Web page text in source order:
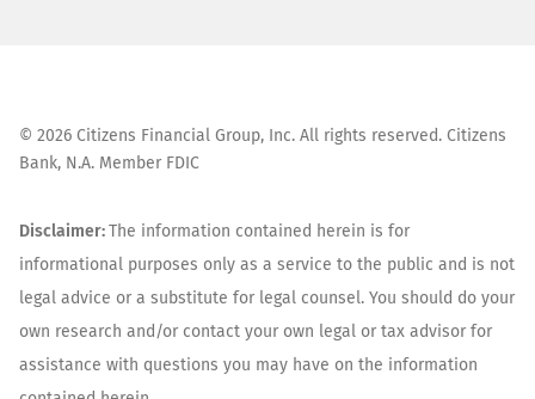
© 2026 Citizens Financial Group, Inc. All rights reserved. Citizens
Bank, N.A. Member FDIC
Disclaimer:The information contained herein is for
informational purposes only as a service to the public and is not
legal advice or a substitute for legal counsel. You should do your
own research and/or contact your own legal or tax advisor for
assistance with questions you may have on the information